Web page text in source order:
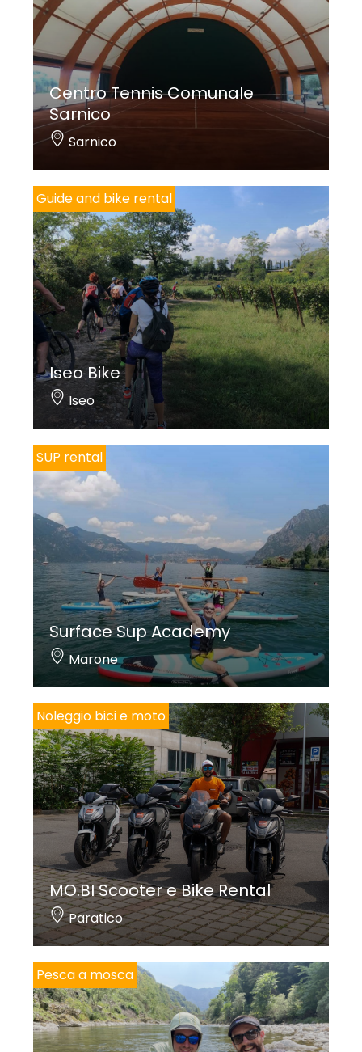
Centro Tennis Comunale
Sarnico
Sarnico
Guide and bike rental
Iseo Bike
Iseo
SUP rental
Surface Sup Academy
Marone
Noleggio bici e moto
MO.BI Scooter e Bike Rental
Paratico
Pesca a mosca